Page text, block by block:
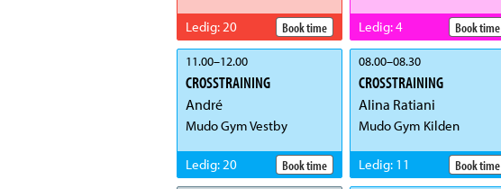
Book time
Ledig: 20
11.00–12.00
CROSSTRAINING
André
Mudo Gym Vestby
Book time
Ledig: 20
Book time
Ledig:4
08.00–08.30
CROSSTRAINING
Alina Ratiani
Mudo Gym Kilden
Book time
Ledig: 11